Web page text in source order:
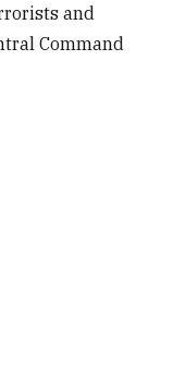
and
Command